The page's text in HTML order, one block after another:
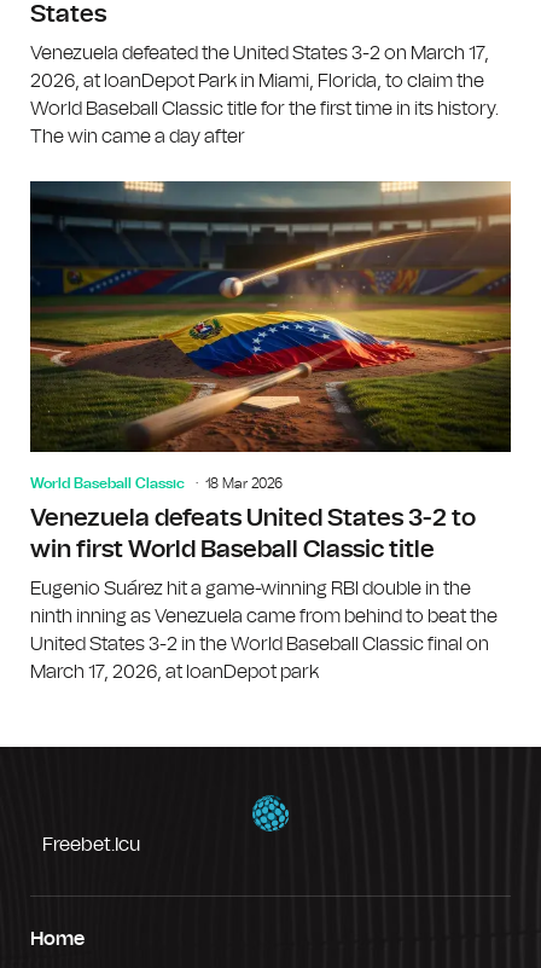
States
Venezuela defeated the United States 3-2 on March 17,
2026, at loanDepot Park in Miami, Florida, to claim the
World Baseball Classic title for the first time in its history.
The win came a day after
World Baseball Classic 18 Mar 2026
Venezuela defeats United States 3-2 to
win first World Baseball Classic title
Eugenio Suárez hit a game-winning RBI double in the
ninth inning as Venezuela came from behind to beat the
United States 3-2 in the World Baseball Classic final on
March 17, 2026, at loanDepot park
Freebet.icu
Home